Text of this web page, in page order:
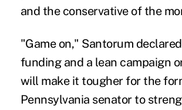
and the conservative of the
"Game on," Santorum
funding and a lean campaign
will make it tougher for the
Pennsylvania senator to